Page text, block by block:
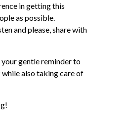
in getting this
as possible.
and please, share with
your gentle reminder to
also taking care of